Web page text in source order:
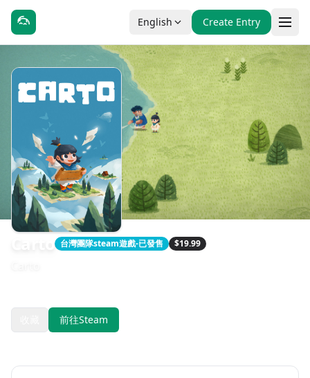
English Create Entry
台灣團隊steam遊戲-已發售 $19.99
前往Steam